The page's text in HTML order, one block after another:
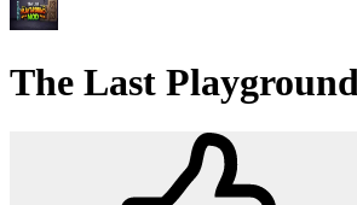
The Last